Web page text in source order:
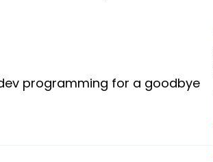
programming for a goodbye